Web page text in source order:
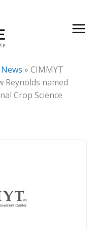
» CIMMYT
Reynolds named
Crop Science